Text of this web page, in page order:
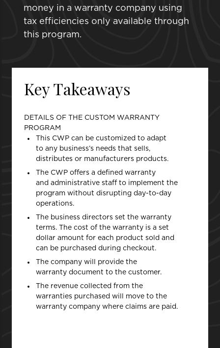
money in a warranty company using
tax efficiencies only available through
this program.
Key Takeaways
DETAILS OF THE CUSTOM WARRANTY
PROGRAM
This CWP can be customized to adapt
to any business’s needs that sells,
distributes or manufacturers products.
The CWP offers a defined warranty
and administrative staff to implement the
program without disrupting day-to-day
operations.
The business directors set the warranty
terms. The cost of the warranty is a set
dollar amount for each product sold and
can be purchased during checkout.
The company will provide the
warranty document to the customer.
The revenue collected from the
warranties purchased will move to the
warranty company where claims are paid.